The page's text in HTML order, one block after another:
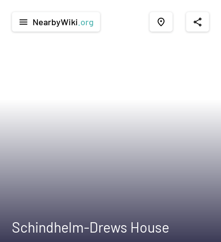
menu NearbyWiki .org place share
Schindhelm-Drews House